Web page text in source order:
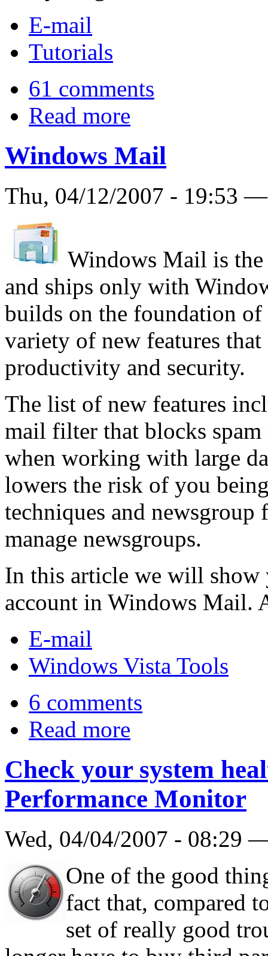
E-mail
Tutorials
61 comments
Read more
Windows Mail
Thu, 04/12/2007 - 19:53
Windows Mail is the
and ships only with
builds on the foundation
variety of new features
productivity and security.
The list of new features
mail filter that blocks
when working with large
lowers the risk of you
techniques and
manage newsgroups.
In this article we will
account in Windows Mail.
E-mail
Windows Vista Tools
6 comments
Read more
Check your system
Performance Monitor
Wed, 04/04/2007 - 08:29
One of the good
fact that, compared
set of really good